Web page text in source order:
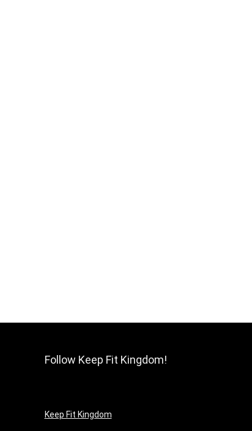
Follow Keep Fit Kingdom!
Keep Fit Kingdom